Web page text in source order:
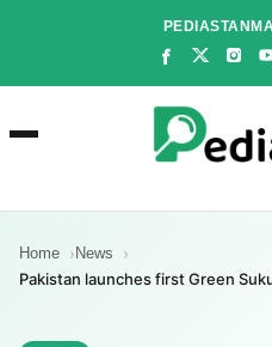
PEDIASTAN
Home News
Pakistan launches first Green